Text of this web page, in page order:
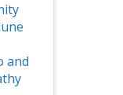
and